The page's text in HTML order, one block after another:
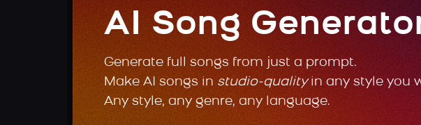
AI Song
Generate full songs from just a prompt.
Make AI songs in studio-qualityin any style you
Any style, any genre, any language.